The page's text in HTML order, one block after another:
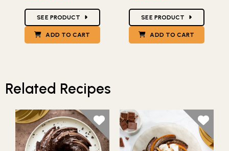
SEE PRODUCT
ADD TO CART
SEE PRODUCT
ADD TO CART
Related Recipes